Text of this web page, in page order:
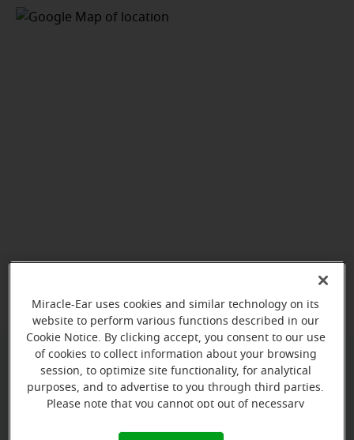
Give us a call to book your
appointment:
(787) 473-5054
Miracle-Ear uses cookies and similar technology on its
website to perform various functions described in our
Cookie Notice. By clicking accept, you consent to our use
of cookies to collect information about your browsing
session, to optimize site functionality, for analytical
purposes, and to advertise to you through third parties.
Please note that you cannot opt out of necessary
Notice (link here below). If you are using an opt-out